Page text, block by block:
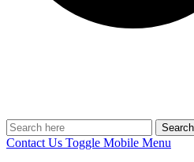
Search
Contact Us Toggle Mobile Menu